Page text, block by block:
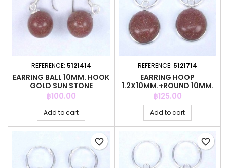
REFERENCE: 5121414
EARRING BALL 10MM. HOOK
GOLD SUN STONE
Price
฿100.00
Add to cart
REFERENCE: 5121714
EARRING HOOP
1.2X10MM.+ROUND 10MM.
GOLD SUN STONE
Price
฿125.00
Add to cart
favorite_border favorite_border